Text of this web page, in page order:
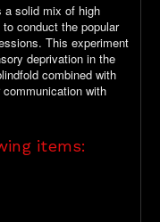
a solid mix of high
conduct the popular
This experiment
deprivation in the
combined with
with
items: